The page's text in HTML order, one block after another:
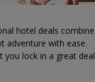
hotel deals combine
adventure with ease.
you lock in a great deal